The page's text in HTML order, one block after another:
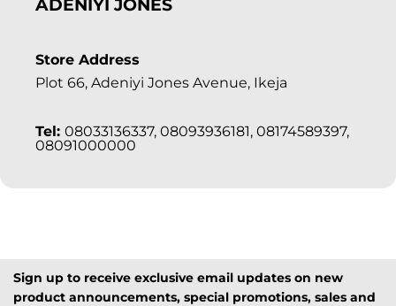
Store Address
Plot 66, Adeniyi Jones Avenue, Ikeja
Tel: 08033136337, 08093936181, 08174589397,
08091000000
Sign up to receive exclusive email updates on new
product announcements, special promotions, sales and